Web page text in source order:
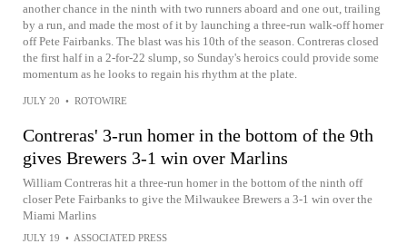
another chance in the ninth with two runners aboard and one out, trailing
by a run, and made the most of it by launching a three-run walk-off homer
off Pete Fairbanks. The blast was his 10th of the season. Contreras closed
the first half in a 2-for-22 slump, so Sunday's heroics could provide some
momentum as he looks to regain his rhythm at the plate.
JULY 20 • ROTOWIRE
Contreras' 3-run homer in the bottom of the 9th
gives Brewers 3-1 win over Marlins
William Contreras hit a three-run homer in the bottom of the ninth off
closer Pete Fairbanks to give the Milwaukee Brewers a 3-1 win over the
Miami Marlins
JULY 19 • ASSOCIATED PRESS